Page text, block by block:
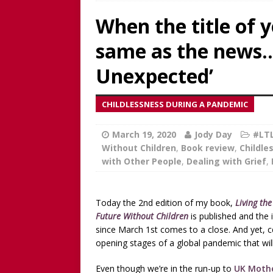
[ August 18, 2025 ]
Our Way Through The
[ July 13, 2025 ]
REVIEW
[ June 15, 2025 ]
Father’s
broadcaster and founder
[ May 10, 2025 ] [READ/
CHILDLESS
When the title of
same as the
Unexpected’
CHILDLESSNESS DURING A PANDEMIC
March 19, 2020 Jody Day
Without Children, Book review,
with Other People, Dealing with Grief,
Today the 2nd edition of my book, Living
Future Without Children is published and the
since March 1st comes to a close. And yet,
opening stages of a global pandemic that
Even though we’re in the run-up to UK